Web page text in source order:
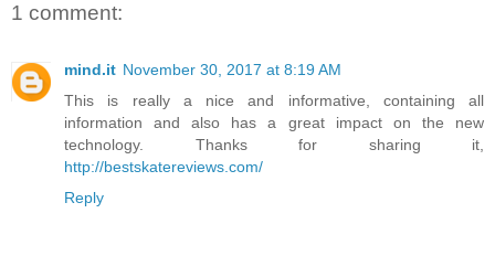
1 comment:
mind.it November 30, 2017 at 8:19 AM
This is really a nice and informative, containing all
information and also has a great impact on the new
technology. Thanks for sharing it,
http://bestskatereviews.com/
Reply